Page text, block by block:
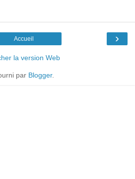
›
Accueil
la version Web
par Blogger.